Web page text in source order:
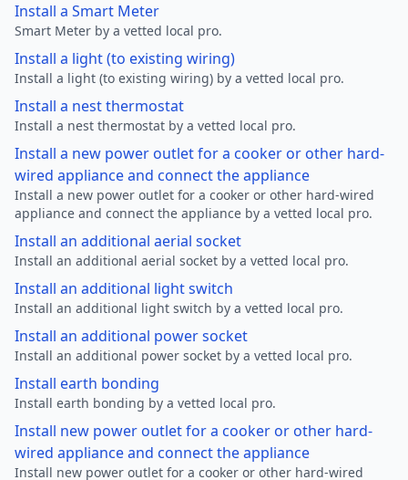
Install a Smart Meter
Smart Meter by a vetted local pro.
Install a light (to existing wiring)
Install a light (to existing wiring) by a vetted local pro.
Install a nest thermostat
Install a nest thermostat by a vetted local pro.
Install a new power outlet for a cooker or other hard-
wired appliance and connect the appliance
Install a new power outlet for a cooker or other hard-wired
appliance and connect the appliance by a vetted local pro.
Install an additional aerial socket
Install an additional aerial socket by a vetted local pro.
Install an additional light switch
Install an additional light switch by a vetted local pro.
Install an additional power socket
Install an additional power socket by a vetted local pro.
Install earth bonding
Install earth bonding by a vetted local pro.
Install new power outlet for a cooker or other hard-
wired appliance and connect the appliance
Install new power outlet for a cooker or other hard-wired